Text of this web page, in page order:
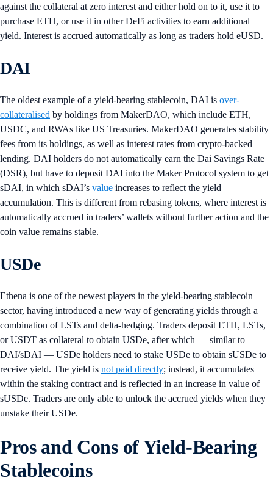
against the collateral at zero interest and either hold on to it, use it to
purchase ETH, or use it in other DeFi activities to earn additional
yield. Interest is accrued automatically as long as traders hold eUSD.
DAI
The oldest example of a yield-bearing stablecoin, DAI is over-
collateralised by holdings from MakerDAO, which include ETH,
USDC, and RWAs like US Treasuries. MakerDAO generates stability
fees from its holdings, as well as interest rates from crypto-backed
lending. DAI holders do not automatically earn the Dai Savings Rate
(DSR), but have to deposit DAI into the Maker Protocol system to get
sDAI, in which sDAI’s value increases to reflect the yield
accumulation. This is different from rebasing tokens, where interest is
automatically accrued in traders’ wallets without further action and the
coin value remains stable.
USDe
Ethena is one of the newest players in the yield-bearing stablecoin
sector, having introduced a new way of generating yields through a
combination of LSTs and delta-hedging. Traders deposit ETH, LSTs,
or USDT as collateral to obtain USDe, after which — similar to
DAI/sDAI — USDe holders need to stake USDe to obtain sUSDe to
receive yield. The yield is not paid directly; instead, it accumulates
within the staking contract and is reflected in an increase in value of
sUSDe. Traders are only able to unlock the accrued yields when they
unstake their USDe.
Pros and Cons of Yield-Bearing
Stablecoins